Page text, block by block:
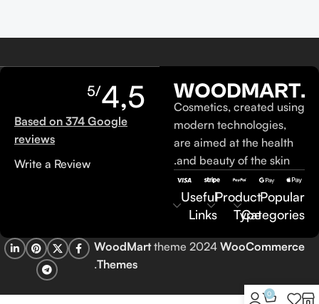
Cosmetics, created using
modern technologies,
are aimed at the health
and beauty of the skin.
Popular
Categories
Product
Type
Useful
Links
4,5
/5
Based on 374 Google
reviews
Write a Review
WoodMarttheme 2024 WooCommerce
Themes
.
0